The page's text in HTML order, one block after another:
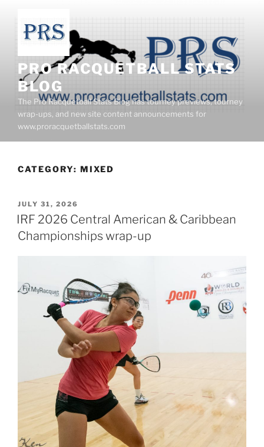
content
PRO RACQUETBALL STATS
BLOG
The Pro Racquetball Stats Blog has tourney previews, tourney
wrap-ups, and new site content announcements for
www.proracquetballstats.com
CATEGORY: MIXED
POSTED
ON
JULY 31, 2026
IRF 2026 Central American & Caribbean
Championships wrap-up